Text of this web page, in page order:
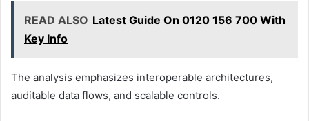
READ ALSO Latest Guide On 0120 156 700 With
Key Info
The analysis emphasizes interoperable architectures,
auditable data flows, and scalable controls.